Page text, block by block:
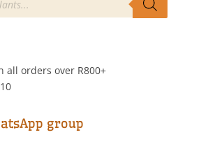
all orders over R800+
group